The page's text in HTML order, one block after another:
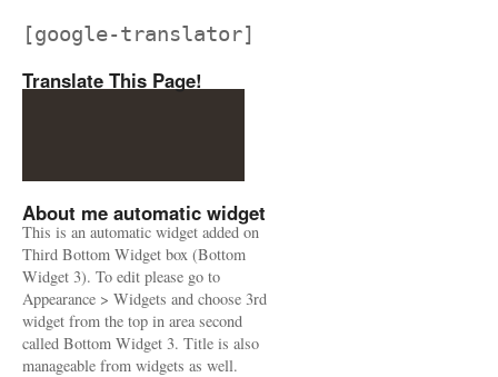
[google-translator]
Translate This Page!
About me automatic widget
This is an automatic widget added on
Third Bottom Widget box (Bottom
Widget 3). To edit please go to
Appearance > Widgets and choose 3rd
widget from the top in area second
called Bottom Widget 3. Title is also
manageable from widgets as well.